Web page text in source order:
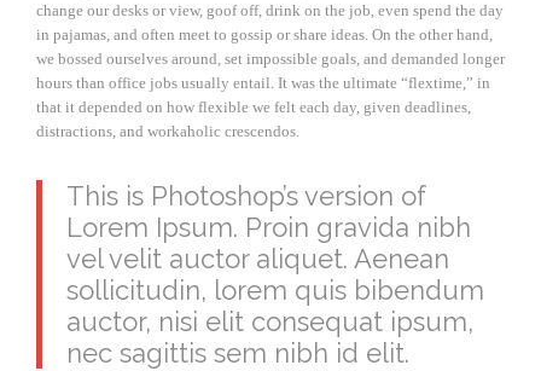
change our desks or view, goof off, drink on the job, even spend the day
in pajamas, and often meet to gossip or share ideas. On the other hand,
we bossed ourselves around, set impossible goals, and demanded longer
hours than office jobs usually entail. It was the ultimate “flextime,” in
that it depended on how flexible we felt each day, given deadlines,
distractions, and workaholic crescendos.
This is Photoshop’s version of
Lorem Ipsum. Proin gravida nibh
vel velit auctor aliquet. Aenean
sollicitudin, lorem quis bibendum
auctor, nisi elit consequat ipsum,
nec sagittis sem nibh id elit.